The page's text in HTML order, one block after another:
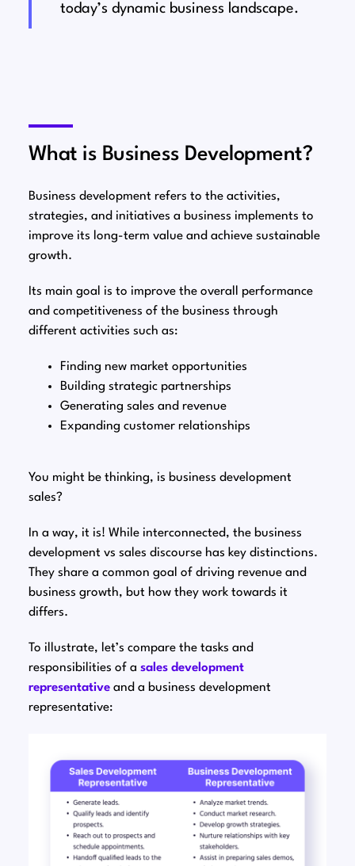
today’s dynamic business landscape.
What is Business Development?
Business development refers to the activities,
strategies, and initiatives a business implements to
improve its long-term value and achieve sustainable
growth.
Its main goal is to improve the overall performance
and competitiveness of the business through
different activities such as:
Finding new market opportunities
Building strategic partnerships
Generating sales and revenue
Expanding customer relationships
You might be thinking, is business development
sales?
In a way, it is! While interconnected, the business
development vs sales discourse has key distinctions.
They share a common goal of driving revenue and
business growth, but how they work towards it
differs.
To illustrate, let’s compare the tasks and
responsibilities of a sales development
representativeand a business development
representative: